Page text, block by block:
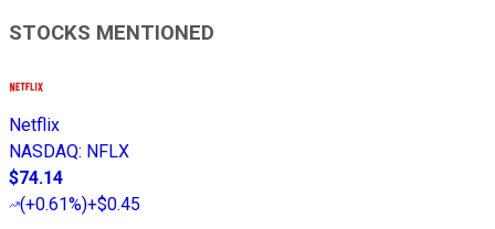
STOCKS MENTIONED
Netflix
NASDAQ: NFLX
$74.14
(+0.61%)+$0.45